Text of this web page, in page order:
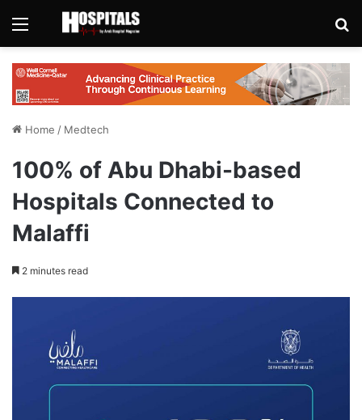
Menu
Home / Medtech
100% of Abu Dhabi-based
Hospitals Connected to
Malaffi
2 minutes read